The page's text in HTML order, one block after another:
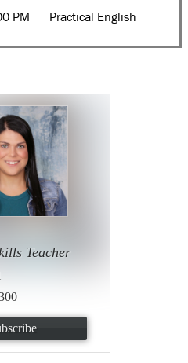
PM Practical English
Teacher